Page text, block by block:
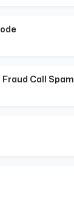
Fraud Call Spam